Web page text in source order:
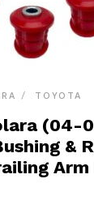
TOYOTA
(04-
&
Arm